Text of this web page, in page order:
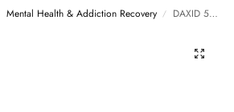
Mental Health & Addiction Recovery / DAXID 50 MG – 15 TABLET